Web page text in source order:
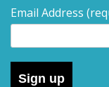
Email Address
Sign up